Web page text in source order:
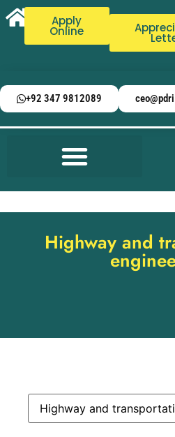
Apply
Online
+92 347 9812089
Highway and